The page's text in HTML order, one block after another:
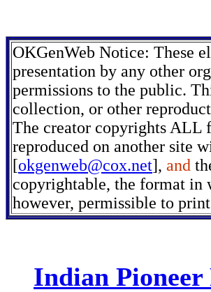
OKGenWeb Notice: These
presentation by any other
permissions to the public.
collection, or other
The creator copyrights ALL
reproduced on another site
[okgenweb@cox.net], and
copyrightable, the format in
however, permissible to
Indian Pioneer